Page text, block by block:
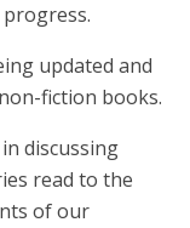
updated and
fiction books.
discussing
read to the
of our